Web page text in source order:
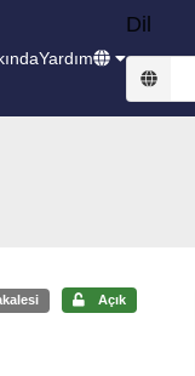
Yardım
Dil
Açık